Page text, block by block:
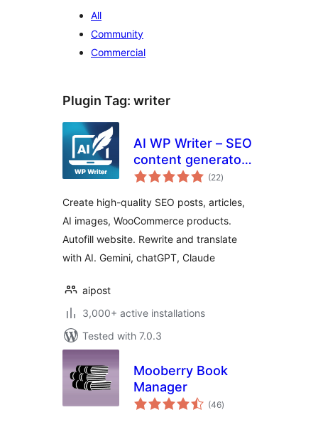
All
Community
Commercial
Plugin Tag: writer
AI WP Writer – SEO
content generator,
chatGPT, Gemini
(22total
ratings
)
Create high-quality SEO posts, articles,
AI images, WooCommerce products.
Autofill website. Rewrite and translate
with AI. Gemini, chatGPT, Claude
aipost
3,000+ active installations
Tested with 7.0.3
Mooberry Book
Manager
(46total
ratings
)